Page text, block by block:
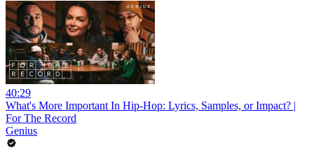
40:29
What's More Important In Hip-Hop: Lyrics, Samples, or Impact? |
For The Record
Genius